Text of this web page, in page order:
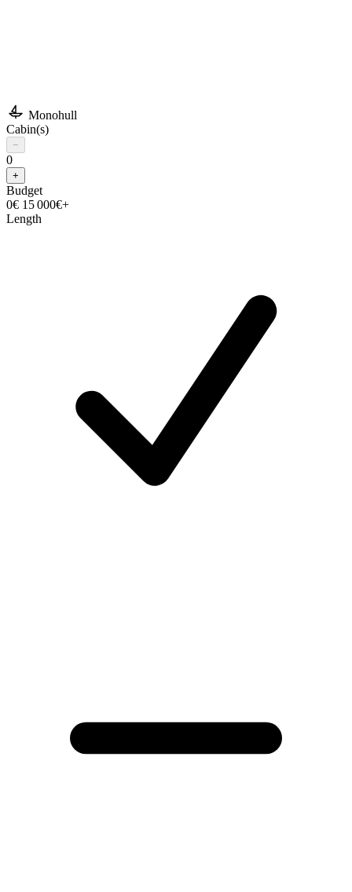
Monohull
Cabin(s)
−
0
+
Budget
0€ 15 000€+
Length